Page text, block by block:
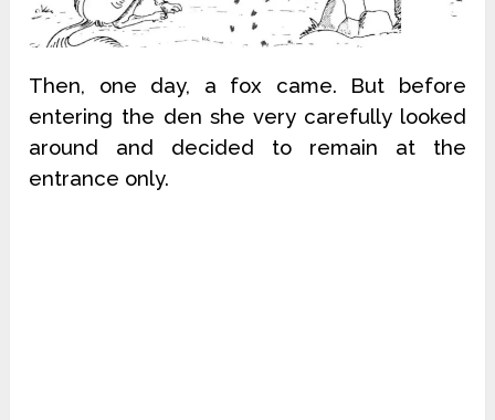
Then, one day, a fox came. But before
entering the den she very carefully looked
around and decided to remain at the
entrance only.